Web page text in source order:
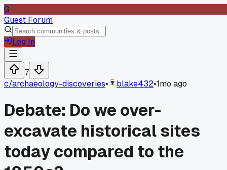
G
Guest Forum
Log In
7
c/archaeology-discoveries• blake432•1mo ago
Debate: Do we over-
excavate historical sites
today compared to the